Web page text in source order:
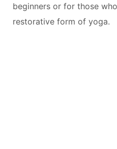
beginners or for those
restorative form of yoga.